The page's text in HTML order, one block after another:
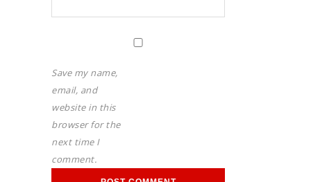
Save my name,
email, and
website in this
browser for the
next time I
comment.